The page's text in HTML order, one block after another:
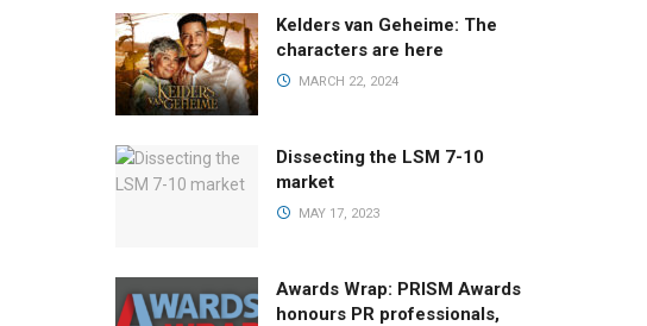
Kelders van Geheime: The
characters are here
MARCH 22, 2024
Dissecting the LSM 7-10
market
MAY 17, 2023
Awards Wrap: PRISM Awards
honours PR professionals,